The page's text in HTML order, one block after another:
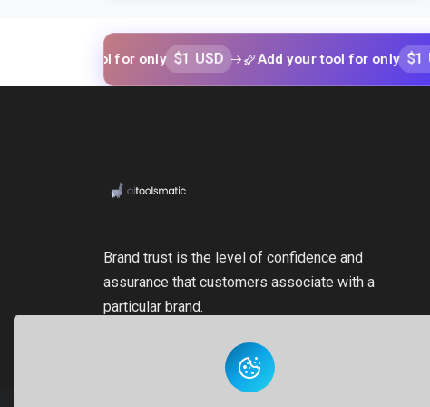
tool for only $1 USD Add your tool for only $1 USD
Brand trust is the level of confidence and
assurance that customers associate with a
particular brand.